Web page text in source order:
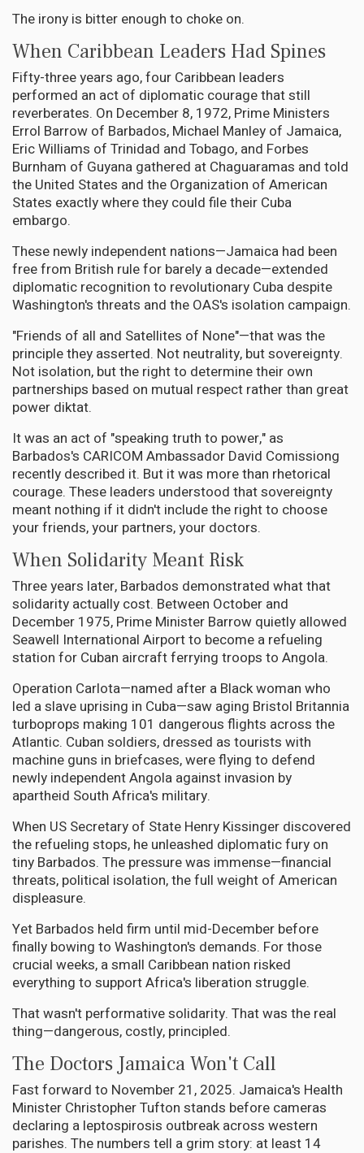
The irony is bitter enough to choke on.
When Caribbean Leaders Had Spines
Fifty-three years ago, four Caribbean leaders
performed an act of diplomatic courage that still
reverberates. On December 8, 1972, Prime Ministers
Errol Barrow of Barbados, Michael Manley of Jamaica,
Eric Williams of Trinidad and Tobago, and Forbes
Burnham of Guyana gathered at Chaguaramas and told
the United States and the Organization of American
States exactly where they could file their Cuba
embargo.
These newly independent nations—Jamaica had been
free from British rule for barely a decade—extended
diplomatic recognition to revolutionary Cuba despite
Washington's threats and the OAS's isolation campaign.
"Friends of all and Satellites of None"—that was the
principle they asserted. Not neutrality, but sovereignty.
Not isolation, but the right to determine their own
partnerships based on mutual respect rather than great
power diktat.
It was an act of "speaking truth to power," as
Barbados's CARICOM Ambassador David Comissiong
recently described it. But it was more than rhetorical
courage. These leaders understood that sovereignty
meant nothing if it didn't include the right to choose
your friends, your partners, your doctors.
When Solidarity Meant Risk
Three years later, Barbados demonstrated what that
solidarity actually cost. Between October and
December 1975, Prime Minister Barrow quietly allowed
Seawell International Airport to become a refueling
station for Cuban aircraft ferrying troops to Angola.
Operation Carlota—named after a Black woman who
led a slave uprising in Cuba—saw aging Bristol Britannia
turboprops making 101 dangerous flights across the
Atlantic. Cuban soldiers, dressed as tourists with
machine guns in briefcases, were flying to defend
newly independent Angola against invasion by
apartheid South Africa's military.
When US Secretary of State Henry Kissinger discovered
the refueling stops, he unleashed diplomatic fury on
tiny Barbados. The pressure was immense—financial
threats, political isolation, the full weight of American
displeasure.
Yet Barbados held firm until mid-December before
finally bowing to Washington's demands. For those
crucial weeks, a small Caribbean nation risked
everything to support Africa's liberation struggle.
That wasn't performative solidarity. That was the real
thing—dangerous, costly, principled.
The Doctors Jamaica Won't Call
Fast forward to November 21, 2025. Jamaica's Health
Minister Christopher Tufton stands before cameras
declaring a leptospirosis outbreak across western
parishes. The numbers tell a grim story: at least 14